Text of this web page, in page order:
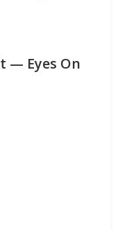
— Eyes On